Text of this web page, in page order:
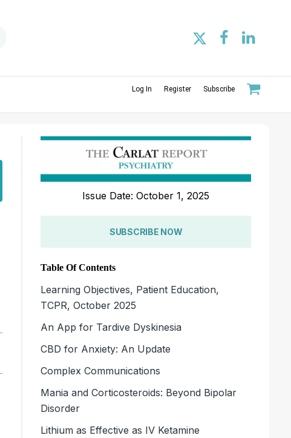
Log In Register Subscribe
Issue Date: October 1, 2025
SUBSCRIBE NOW
Table Of Contents
Learning Objectives, Patient Education,
TCPR, October 2025
An App for Tardive Dyskinesia
CBD for Anxiety: An Update
Complex Communications
Mania and Corticosteroids: Beyond Bipolar
Disorder
Lithium as Effective as IV Ketamine